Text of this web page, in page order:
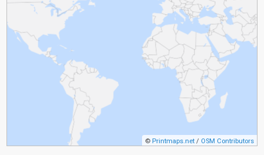
© Printmaps.net / OSM Contributors